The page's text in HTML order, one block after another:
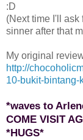
:D
(Next time I'll ask
sinner after that
My original
http://
10-bukit-bintang-
*waves to
COME VISIT
*HUGS*